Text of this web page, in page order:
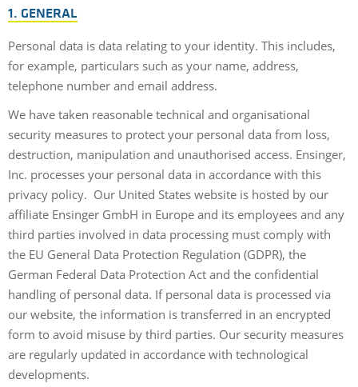
1. GENERAL
Personal data is data relating to your identity. This includes,
for example, particulars such as your name, address,
telephone number and email address.
We have taken reasonable technical and organisational
security measures to protect your personal data from loss,
destruction, manipulation and unauthorised access. Ensinger,
Inc. processes your personal data in accordance with this
privacy policy. Our United States website is hosted by our
affiliate Ensinger GmbH in Europe and its employees and any
third parties involved in data processing must comply with
the EU General Data Protection Regulation (GDPR), the
German Federal Data Protection Act and the confidential
handling of personal data. If personal data is processed via
our website, the information is transferred in an encrypted
form to avoid misuse by third parties. Our security measures
are regularly updated in accordance with technological
developments.